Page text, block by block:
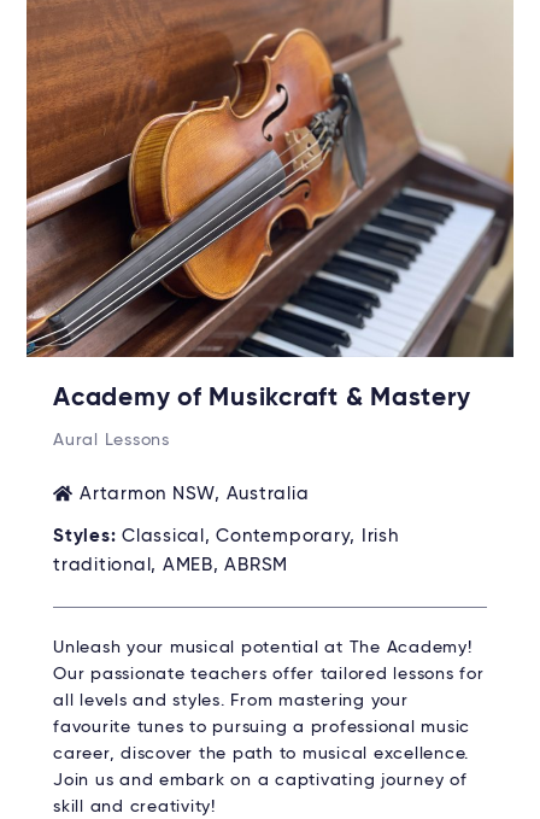
Academy of Musikcraft & Mastery
Aural Lessons
Artarmon NSW, Australia
Styles: Classical, Contemporary, Irish
traditional, AMEB, ABRSM
Unleash your musical potential at The Academy!
Our passionate teachers offer tailored lessons for
all levels and styles. From mastering your
favourite tunes to pursuing a professional music
career, discover the path to musical excellence.
Join us and embark on a captivating journey of
skill and creativity!